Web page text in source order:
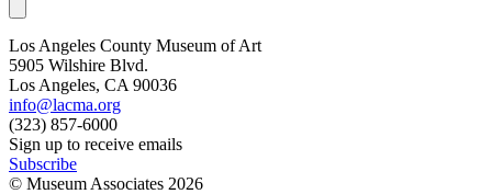
Los Angeles County Museum of Art
5905 Wilshire Blvd.
Los Angeles, CA 90036
info@lacma.org
(323) 857-6000
Sign up to receive emails
Subscribe
© Museum Associates 2026